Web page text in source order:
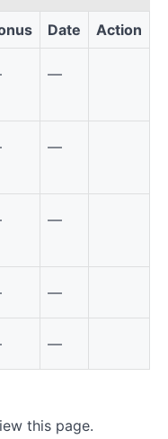
Date Action
—
—
—
—
—
this page.